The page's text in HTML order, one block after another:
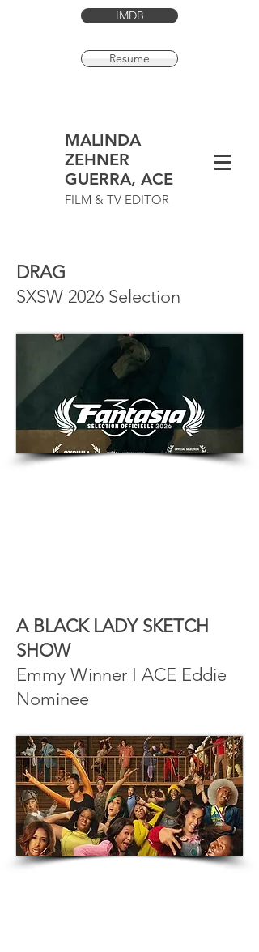
IMDB
Resume
MALINDA
ZEHNER
GUERRA, ACE
FILM & TV EDITOR
DRAG
SXSW 2026 Selection
A BLACK LADY SKETCH
SHOW
Emmy Winner I ACE Eddie
Nominee